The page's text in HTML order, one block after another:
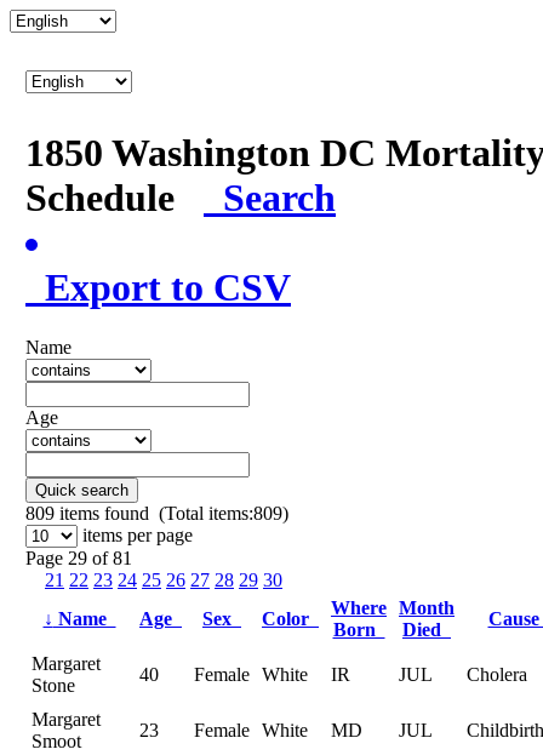
1850 Washington DC
Schedule
Search
Export to CSV
Name
Age
Quick search
809 items found (Total items:809)
items per page
Page 29 of 81
21 22 23 24 25 26 27 28 29 30
↓ Name Age Sex Color
Where
Born
Month
Died
Margaret
Stone
40 Female White IR JUL Cholera
Margaret
Smoot
23 Female White MD JUL Childbirth